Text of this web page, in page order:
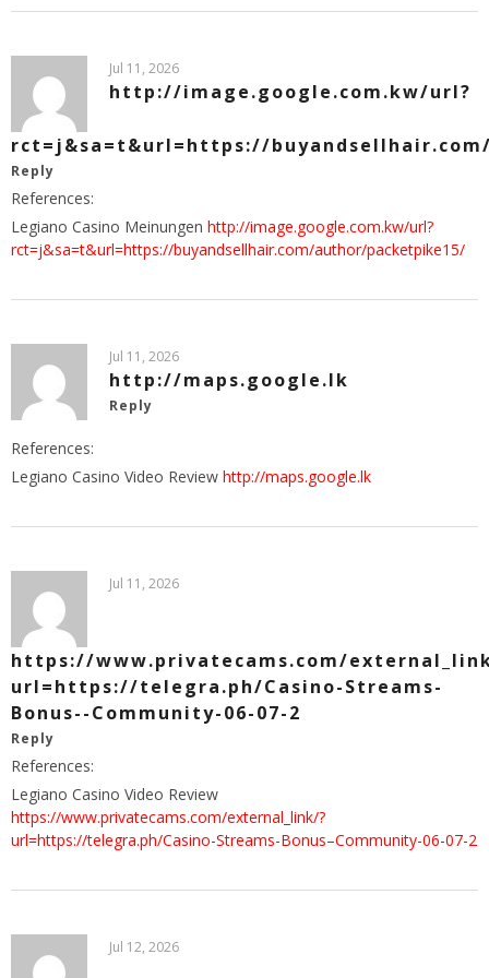
Jul 11, 2026
http://image.google.com.kw/url?
rct=j&sa=t&url=https://
Reply
References:
Legiano Casino Meinungen http://image.google.com.kw/url?
rct=j&sa=t&url=https://buyandsellhair.com/author/packetpike15/
Jul 11, 2026
http://maps.google.lk
Reply
References:
Legiano Casino Video Review http://maps.google.lk
Jul 11, 2026
https://www.privatecams.com/
url=https://telegra.ph/Casino-Streams-
Bonus--Community-06-07-2
Reply
References:
Legiano Casino Video Review
https://www.privatecams.com/external_link/?
url=https://telegra.ph/Casino-Streams-Bonus–Community-06-07-2
Jul 12, 2026